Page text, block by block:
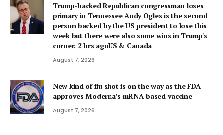
Trump-backed Republican congressman loses
primary in Tennessee Andy Ogles is the second
person backed by the US president to lose this
week but there were also some wins in Trump's
corner. 2 hrs agoUS & Canada
August 7, 2026
New kind of flu shot is on the way as the FDA
approves Moderna’s mRNA-based vaccine
August 7, 2026